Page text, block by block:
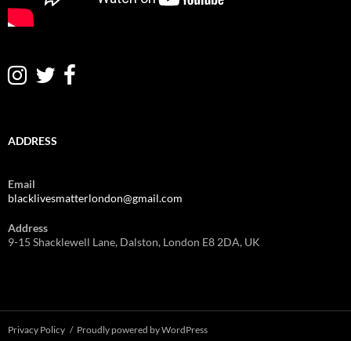
ADDRESS
Email
blacklivesmatterlondon@gmail.com
Address
9-15 Shacklewell Lane, Dalston, London E8 2DA, UK
Privacy Policy Proudly powered by WordPress